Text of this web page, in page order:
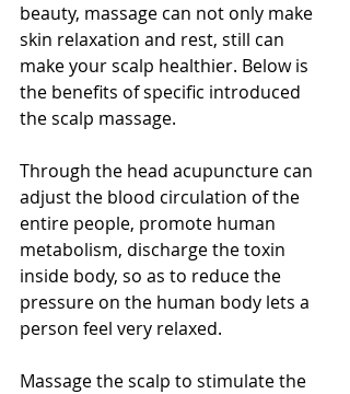
beauty, massage can not only make
skin relaxation and rest, still can
make your scalp healthier. Below is
the benefits of specific introduced
the scalp massage.
Through the head acupuncture can
adjust the blood circulation of the
entire people, promote human
metabolism, discharge the toxin
inside body, so as to reduce the
pressure on the human body lets a
person feel very relaxed.
Massage the scalp to stimulate the